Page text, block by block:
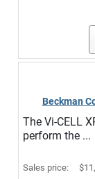
Beckman
The Vi-CELL
perform the ...
Sales price: